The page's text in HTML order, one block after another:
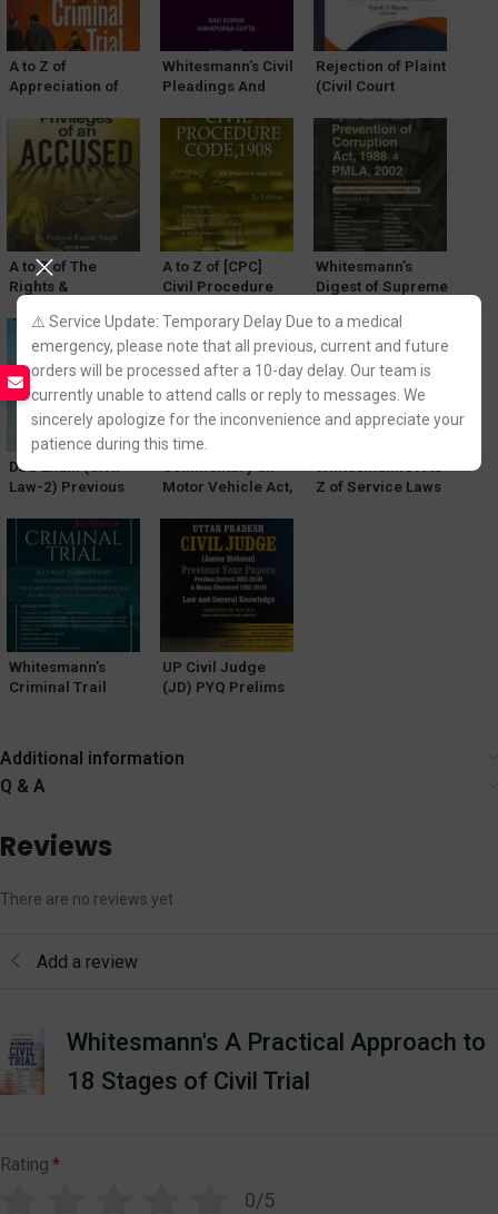
⚠️ Service Update: Temporary Delay Due to a medical
emergency, please note that all previous, current and future
orders will be processed after a 10-day delay. Our team is
currently unable to attend calls or reply to messages. We
sincerely apologize for the inconvenience and appreciate your
patience during this time.
A to Z of
Appreciation of
Criminal Trial by
Dr. PK Singh
[WhitesMann’s]
Whitesmann’s Civil
Pleadings And
Kumar, Annapurna
Gupta
Rejection of Plaint
(Civil Court
Yogesh Nayyar
[WhitesMann]
A to Z of The
Rights &
Privileges of an
Accused by Dr.
Pramod Kumar
Singh
[WhitesMann’s]
A to Z of [CPC]
Civil Procedure
PK Singh
[WhitesMann’s]
Whitesmann’s
Digest of Supreme
Prevention of
Corruption Act,
1988 & PMLA,
DJS Exam (Civil
Law-2) Previous
Papers
[WhitesMann]
Commentary on
Motor Vehicle Act,
Bhagat & Kumar
Keshav
Whitesmann’s A to
Z of Service Laws
Whitesmann’s
Criminal Trail
Bhartaiya Nyaya
Sanhita 2023, The
Bharatiya Nagarik
Bharatia Sakshya
UP Civil Judge
(JD) PYQ Prelims
Additional information
Q & A
Reviews
There are no reviews yet
Add a review
Whitesmann's A Practical Approach to
18 Stages of Civil Trial
Rating *
0/5